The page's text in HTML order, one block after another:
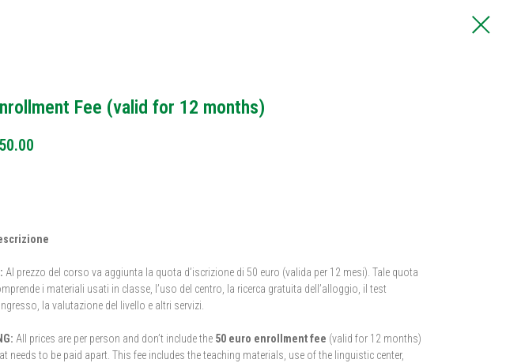
Fee (valid for 12 months)
50.00
Al prezzo del corso va aggiunta la quota d’iscrizione di 50 euro (valida per 12 mesi). Tale quota
i materiali usati in classe, l’uso del centro, la ricerca gratuita dell’alloggio, il test
la valutazione del livello e altri servizi.
All prices are per person and don’t include the 50 euro enrollment fee (valid for 12 months)
needs to be paid apart. This fee includes the teaching materials, use of the linguistic center,